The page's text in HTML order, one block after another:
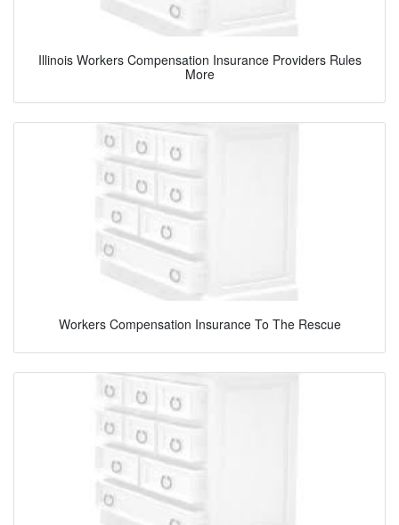
Illinois Workers Compensation Insurance Providers Rules
More
Workers Compensation Insurance To The Rescue